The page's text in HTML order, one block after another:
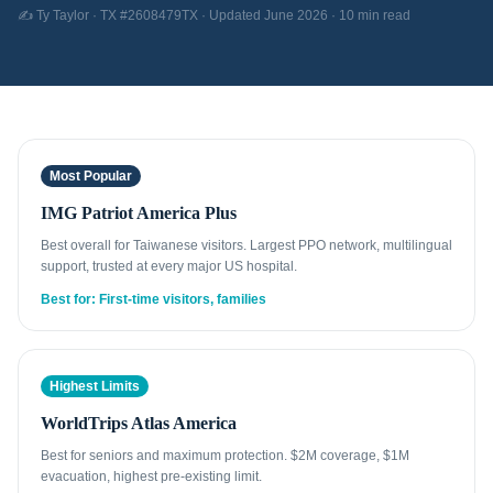
✍️ Ty Taylor · TX #2608479TX · Updated June 2026 · 10 min read
Most Popular
IMG Patriot America Plus
Best overall for Taiwanese visitors. Largest PPO network, multilingual
support, trusted at every major US hospital.
Best for: First-time visitors, families
Highest Limits
WorldTrips Atlas America
Best for seniors and maximum protection. $2M coverage, $1M
evacuation, highest pre-existing limit.